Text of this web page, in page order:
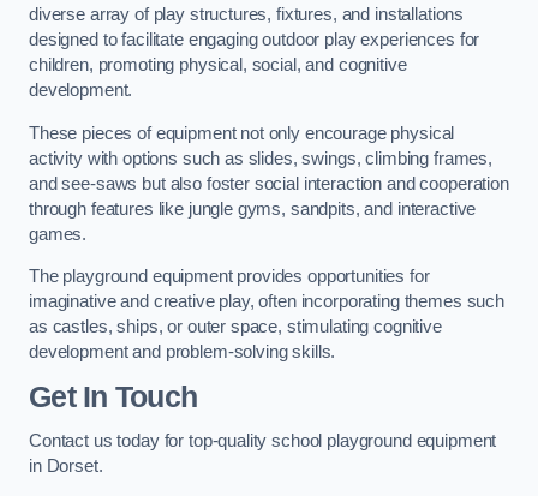
diverse array of play structures, fixtures, and installations
designed to facilitate engaging outdoor play experiences for
children, promoting physical, social, and cognitive
development.
These pieces of equipment not only encourage physical
activity with options such as slides, swings, climbing frames,
and see-saws but also foster social interaction and cooperation
through features like jungle gyms, sandpits, and interactive
games.
The playground equipment provides opportunities for
imaginative and creative play, often incorporating themes such
as castles, ships, or outer space, stimulating cognitive
development and problem-solving skills.
Get In Touch
Contact us today for top-quality school playground equipment
in Dorset.